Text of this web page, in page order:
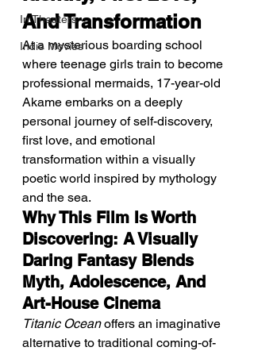
In Theaters
Indie Movies
And Transformation
At a mysterious boarding school
where teenage girls train to become
professional mermaids, 17-year-old
Akame embarks on a deeply
personal journey of self-discovery,
first love, and emotional
transformation within a visually
poetic world inspired by mythology
and the sea.
Why This Film Is Worth
Discovering: A Visually
Daring Fantasy Blends
Myth, Adolescence, And
Art-House Cinema
Titanic Ocean offers an imaginative
alternative to traditional coming-of-